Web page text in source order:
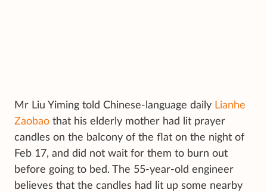
Mr Liu Yiming told Chinese-language daily Lianhe
Zaobao that his elderly mother had lit prayer
candles on the balcony of the flat on the night of
Feb 17, and did not wait for them to burn out
before going to bed. The 55-year-old engineer
believes that the candles had lit up some nearby